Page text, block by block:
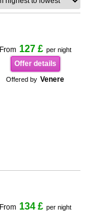
From 127 £ per night
Offer details
Offered by Venere
From 134 £ per night